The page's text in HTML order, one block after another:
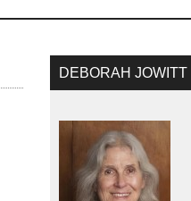
DEBORAH JOWITT